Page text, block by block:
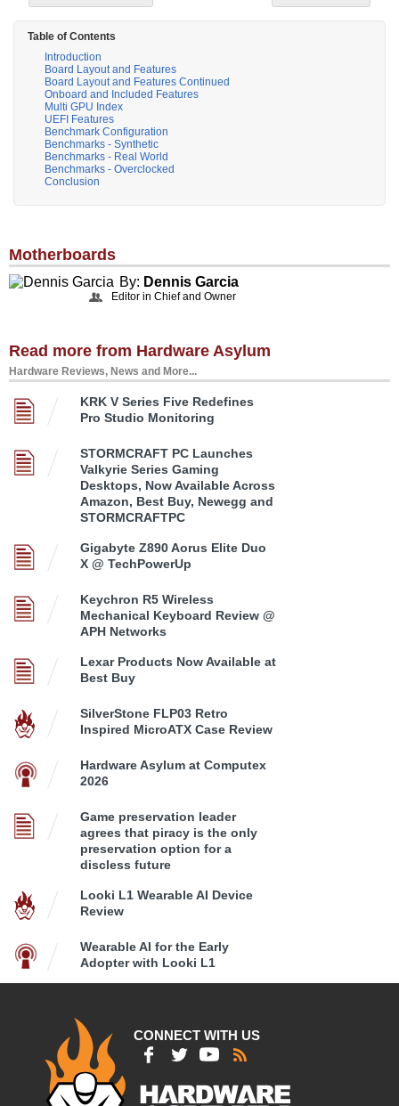
Table of Contents
Introduction
Board Layout and Features
Board Layout and Features Continued
Onboard and Included Features
Multi GPU Index
UEFI Features
Benchmark Configuration
Benchmarks - Synthetic
Benchmarks - Real World
Benchmarks - Overclocked
Conclusion
Motherboards
By: Dennis Garcia
Editor in Chief and Owner
Read more from Hardware Asylum
Hardware Reviews, News and More...
KRK V Series Five Redefines
Pro Studio Monitoring
STORMCRAFT PC Launches
Valkyrie Series Gaming
Desktops, Now Available Across
Amazon, Best Buy, Newegg and
STORMCRAFTPC
Gigabyte Z890 Aorus Elite Duo
X @ TechPowerUp
Keychron R5 Wireless
Mechanical Keyboard Review @
APH Networks
Lexar Products Now Available at
Best Buy
SilverStone FLP03 Retro
Inspired MicroATX Case Review
Hardware Asylum at Computex
2026
Game preservation leader
agrees that piracy is the only
preservation option for a
discless future
Looki L1 Wearable AI Device
Review
Wearable AI for the Early
Adopter with Looki L1
CONNECT WITH US